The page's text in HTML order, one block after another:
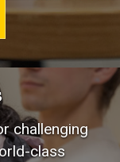
challenging
class